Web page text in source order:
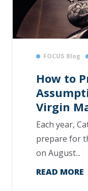
FOCUS Blog
How to
Virgin
Each year,
prepare for
on August...
READ MORE